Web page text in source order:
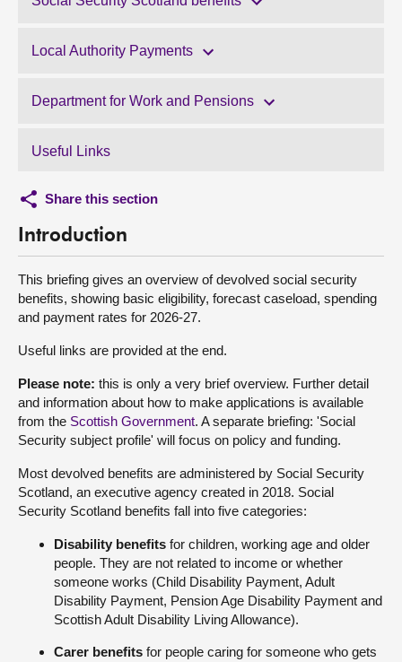
Local Authority Payments
Department for Work and Pensions
Useful Links
Share this section
Introduction
This briefing gives an overview of devolved social security
benefits, showing basic eligibility, forecast caseload, spending
and payment rates for 2026-27.
Useful links are provided at the end.
Please note: this is only a very brief overview. Further detail
and information about how to make applications is available
from the Scottish Government. A separate briefing: 'Social
Security subject profile' will focus on policy and funding.
Most devolved benefits are administered by Social Security
Scotland, an executive agency created in 2018. Social
Security Scotland benefits fall into five categories:
Disability benefits for children, working age and older
people. They are not related to income or whether
someone works (Child Disability Payment, Adult
Disability Payment, Pension Age Disability Payment and
Scottish Adult Disability Living Allowance).
Carer benefits for people caring for someone who gets